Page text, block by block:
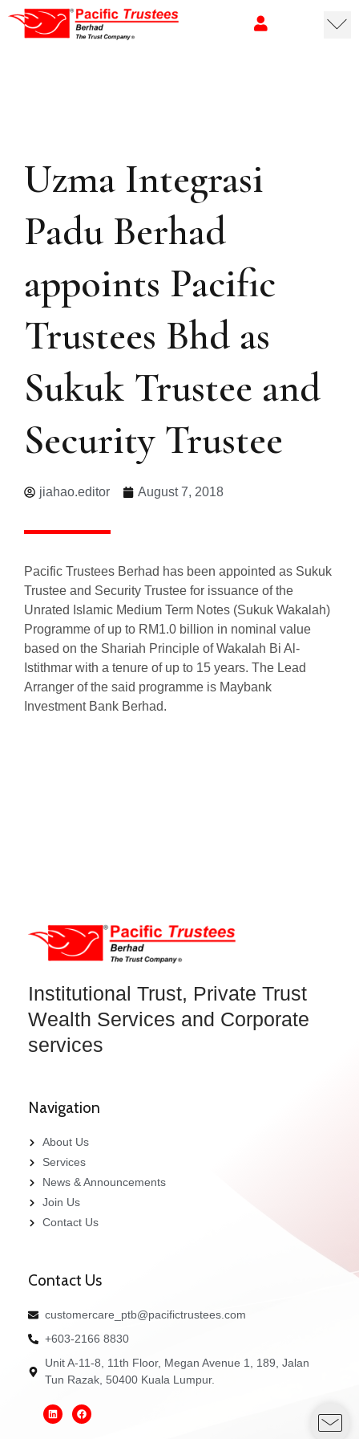
Uzma Integrasi
Padu Berhad
appoints Pacific
Trustees Bhd as
Sukuk Trustee and
Security Trustee
jiahao.editor August 7, 2018
Pacific Trustees Berhad has been appointed as Sukuk
Trustee and Security Trustee for issuance of the
Unrated Islamic Medium Term Notes (Sukuk Wakalah)
Programme of up to RM1.0 billion in nominal value
based on the Shariah Principle of Wakalah Bi Al-
Istithmar with a tenure of up to 15 years. The Lead
Arranger of the said programme is Maybank
Investment Bank Berhad.
Institutional Trust, Private Trust
Wealth Services and Corporate
services
Navigation
About Us
Services
News & Announcements
Join Us
Contact Us
Contact Us
customercare_ptb@pacifictrustees.com
+603-2166 8830
Unit A-11-8, 11th Floor, Megan Avenue 1, 189, Jalan
Tun Razak, 50400 Kuala Lumpur.